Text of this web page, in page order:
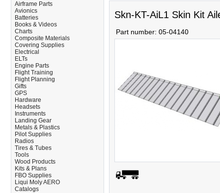
Airframe Parts
Avionics
Batteries
Books & Videos
Charts
Composite Materials
Covering Supplies
Electrical
ELTs
Engine Parts
Flight Training
Flight Planning
Gifts
GPS
Hardware
Headsets
Instruments
Landing Gear
Metals & Plastics
Pilot Supplies
Radios
Tires & Tubes
Tools
Wood Products
Kits & Plans
FBO Supplies
Liqui Moly AERO
Catalogs
Skn-KT-AiL1 Skin Kit
Part number: 05-04140